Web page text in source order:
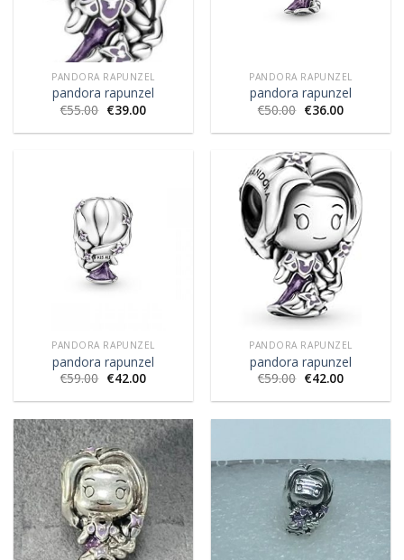
PANDORA RAPUNZEL
pandora rapunzel
€55.00 €39.00
PANDORA RAPUNZEL
pandora rapunzel
€50.00 €36.00
PANDORA RAPUNZEL
pandora rapunzel
€59.00 €42.00
PANDORA RAPUNZEL
pandora rapunzel
€59.00 €42.00